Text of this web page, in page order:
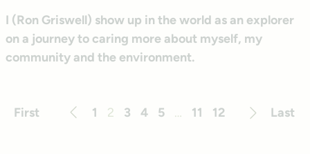
I (Ron Griswell) show up in the world as an explorer
on a journey to caring more about myself, my
community and the environment.
First
Previous
1 2 3 4 5 … 11 12
Next
Last